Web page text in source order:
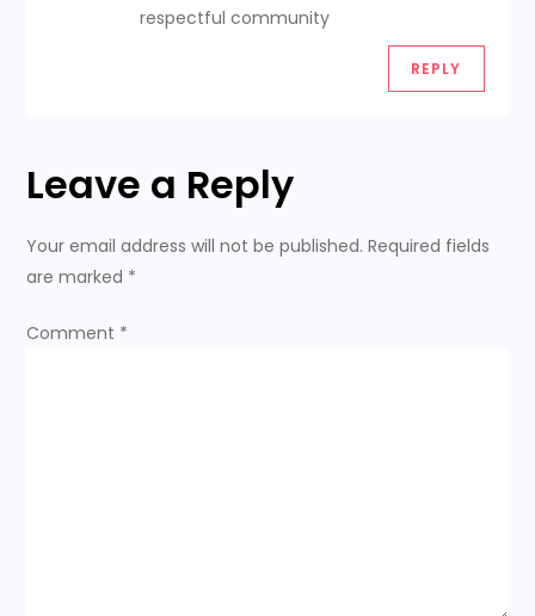
o
n
respectful community
REPLY
Leave a Reply
Your email address will not be published. Required fields
are marked *
Comment *